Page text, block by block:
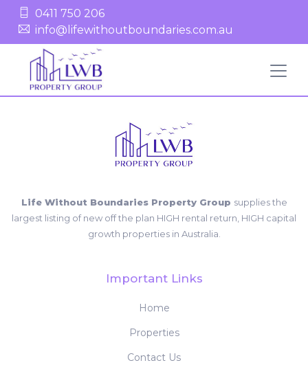
0411 750 206
info@lifewithoutboundaries.com.au
Life Without Boundaries Property Group supplies the
largest listing of new off the plan HIGH rental return, HIGH capital
growth properties in Australia.
Important Links
Home
Properties
Contact Us